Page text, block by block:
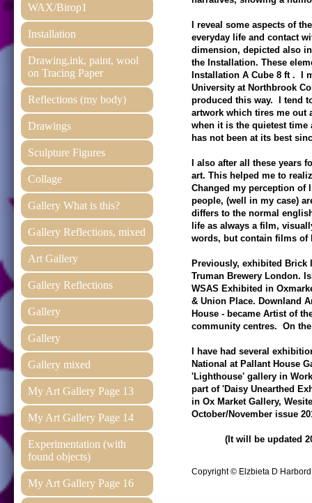
WAX/Birop1
Installation
Drawing,ink, paint, wool
on Tracing Paper
Reflections (my body)
Drawings
Sculpture Figures
Collage
Gallery What is this?
Gallery Reflections, mixed
Art Gallery
Gallery Reflections
Gallery
Gallery
Gallery mixed
My Art Gallery Page 13
My Art Gallery Page 14
Experimentation (with
found objects)
My Art Gallery Page 16
I reveal some aspects of
everyday life and contact
dimension, depicted also
the Installation. These
Installation A Cube 8 ft . I
University at Northbrook
produced this way. I tend
artwork which tires me out
when it is the quietest
has not been at its best
I also after all these years
art. This helped me to
Changed my perception of
people, (well in my case)
differs to the normal
life as always a film,
words, but contain films of
Previously, exhibited Brick
Truman Brewery London.
WSAS Exhibited in
& Union Place. Downland
House - became Artist of
community centres. On
I have had several
National at Pallant House
'Lighthouse' gallery in
part of 'Daisy Unearthed
in Ox Market Gallery,
October/November issue
(It will be updated
Copyright © Elzbieta D